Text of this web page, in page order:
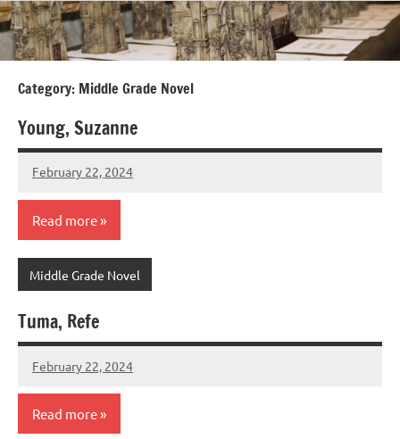
Stoker
Awards
Category: Middle Grade Novel
Young, Suzanne
February 22, 2024
admin
Read more
Middle Grade Novel
Tuma, Refe
February 22, 2024
admin
Read more